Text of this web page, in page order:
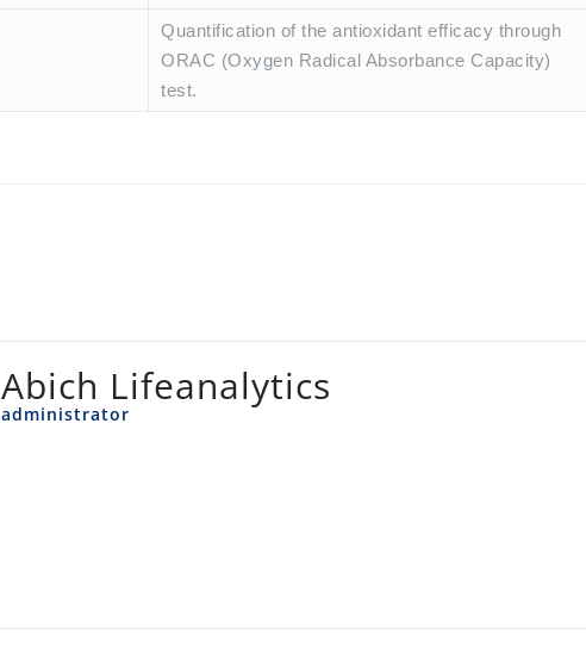
Quantification of the antioxidant efficacy through
ORAC (Oxygen Radical Absorbance Capacity)
test.
Abich Lifeanalytics
administrator